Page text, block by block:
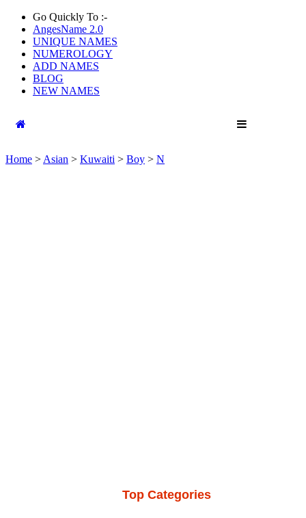
Go Quickly To :-
AngesName 2.0
UNIQUE NAMES
NUMEROLOGY
ADD NAMES
BLOG
NEW NAMES
Home > Asian > Kuwaiti > Boy > N
Top Categories